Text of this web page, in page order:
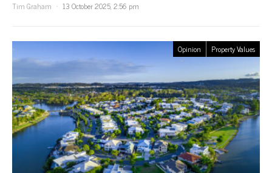
Tim Graham
13 October 2025, 2:56 pm
Opinion Property Values